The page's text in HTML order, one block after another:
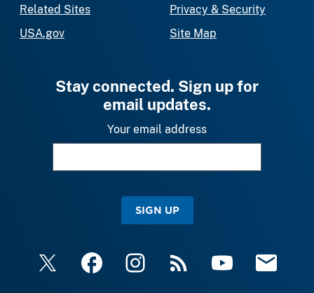
Related Sites
USA.gov
Privacy & Security
Site Map
Stay connected. Sign up for
email updates.
Your email address
SIGN UP
X FacebookInstagramRSS YouTube Email